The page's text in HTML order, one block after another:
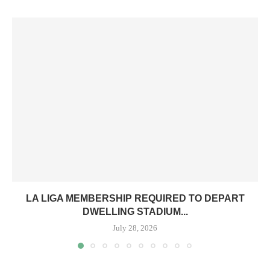
LA LIGA MEMBERSHIP REQUIRED TO DEPART
DWELLING STADIUM...
July 28, 2026